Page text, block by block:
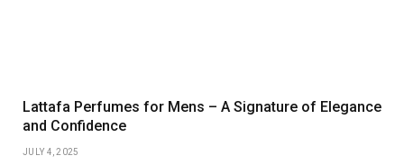
Lattafa Perfumes for Mens – A Signature of Elegance
and Confidence
JULY 4, 2025